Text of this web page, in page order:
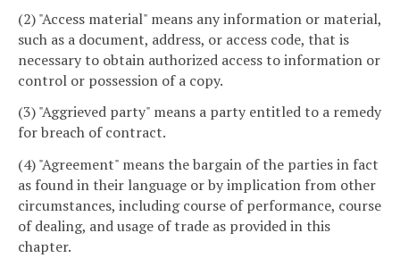
(2) "Access material" means any information or material,
such as a document, address, or access code, that is
necessary to obtain authorized access to information or
control or possession of a copy.
(3) "Aggrieved party" means a party entitled to a remedy
for breach of contract.
(4) "Agreement" means the bargain of the parties in fact
as found in their language or by implication from other
circumstances, including course of performance, course
of dealing, and usage of trade as provided in this
chapter.